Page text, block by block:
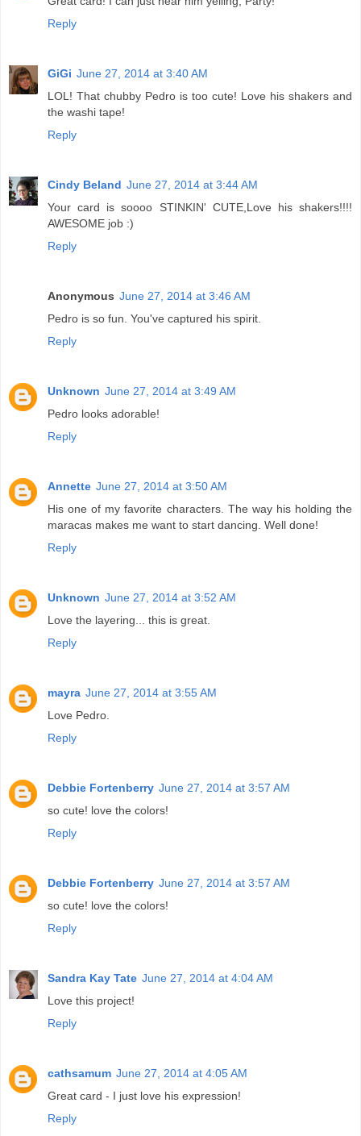
Reply
GiGi June 27, 2014 at 3:40 AM
LOL! That chubby Pedro is too cute! Love his shakers and
the washi tape!
Reply
Cindy Beland June 27, 2014 at 3:44 AM
Your card is soooo STINKIN' CUTE,Love his shakers!!!!
AWESOME job :)
Reply
Anonymous June 27, 2014 at 3:46 AM
Pedro is so fun. You've captured his spirit.
Reply
Unknown June 27, 2014 at 3:49 AM
Pedro looks adorable!
Reply
Annette June 27, 2014 at 3:50 AM
His one of my favorite characters. The way his holding the
maracas makes me want to start dancing. Well done!
Reply
Unknown June 27, 2014 at 3:52 AM
Love the layering... this is great.
Reply
mayra June 27, 2014 at 3:55 AM
Love Pedro.
Reply
Debbie Fortenberry June 27, 2014 at 3:57 AM
so cute! love the colors!
Reply
Debbie Fortenberry June 27, 2014 at 3:57 AM
so cute! love the colors!
Reply
Sandra Kay Tate June 27, 2014 at 4:04 AM
Love this project!
Reply
cathsamum June 27, 2014 at 4:05 AM
Great card - I just love his expression!
Reply